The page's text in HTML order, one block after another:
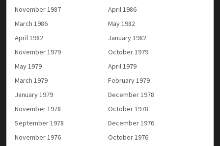
November 1987
April 1986
March 1986
May 1982
April 1982
January 1982
November 1979
October 1979
May 1979
April 1979
March 1979
February 1979
January 1979
December 1978
November 1978
October 1978
September 1978
December 1976
November 1976
October 1976